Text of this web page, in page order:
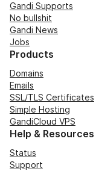
Gandi Supports
No bullshit
Gandi News
Jobs
Products
Domains
Emails
SSL/TLS Certificates
Simple Hosting
GandiCloud VPS
Help & Resources
Status
Support